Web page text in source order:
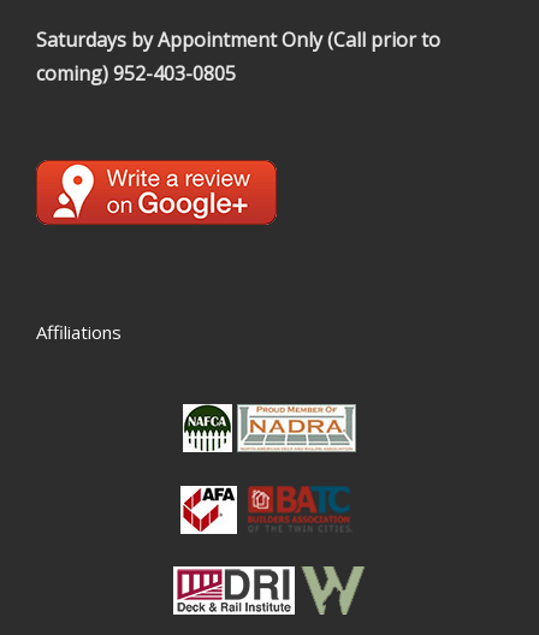
Saturdays by Appointment Only (Call prior to
coming)952-403-0805
Affiliations